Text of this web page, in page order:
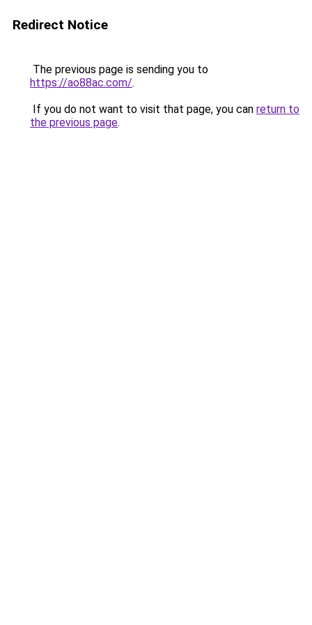
Redirect Notice
The previous page is sending you to
https://ao88ac.com/.
If you do not want to visit that page, you can return to
the previous page.